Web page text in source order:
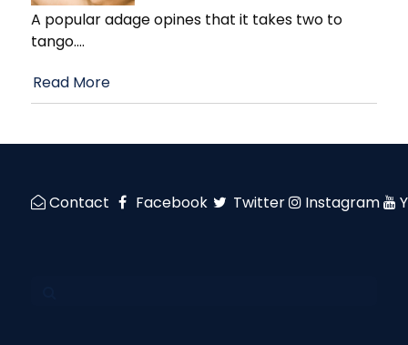
A popular adage opines that it takes two to
tango.…
Read More
Contact Facebook Twitter Instagram